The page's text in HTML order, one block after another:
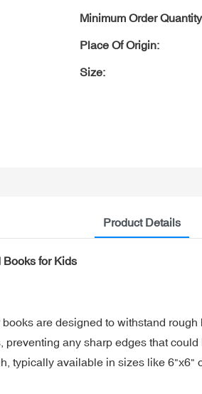
Minimum Order
Place Of Origin:
Size:
Product Details
for Kids
are designed to withstand rough
any sharp edges that could
typically available in sizes like 6"x6"